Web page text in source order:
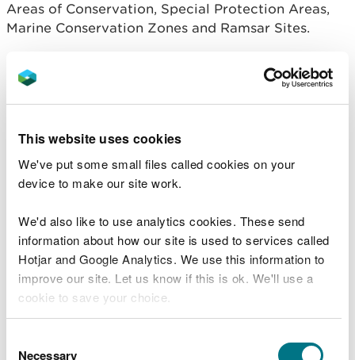
This website uses cookies
We've put some small files called cookies on your
device to make our site work.
We'd also like to use analytics cookies. These send
information about how our site is used to services called
Hotjar and Google Analytics. We use this information to
improve our site. Let us know if this is ok. We'll use a
cookie to save your choice.
choose.
Necessary
Areas of Conservation, Special Protection Areas,
Marine Conservation Zones and Ramsar Sites.
National Nature Reserves
These are the finest examples of our wildlife
habitats and geological feature.
National Parks
National Parks are large areas designated by law
to protect their special landscape qualities and
promote outdoor recreation. National Parks have
their own authorities which control planning.